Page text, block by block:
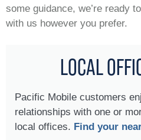
some guidance, we’re ready
with us however you prefer.
LOCAL
Pacific Mobile customers
relationships with one or
local offices. Find your